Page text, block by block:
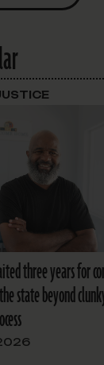
three years for
state beyond